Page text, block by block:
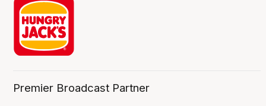
Premier Broadcast Partner